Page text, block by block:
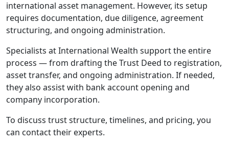
international asset management. However, its setup
requires documentation, due diligence, agreement
structuring, and ongoing administration.
Specialists at International Wealth support the entire
process — from drafting the Trust Deed to registration,
asset transfer, and ongoing administration. If needed,
they also assist with bank account opening and
company incorporation.
To discuss trust structure, timelines, and pricing, you
can contact their experts.